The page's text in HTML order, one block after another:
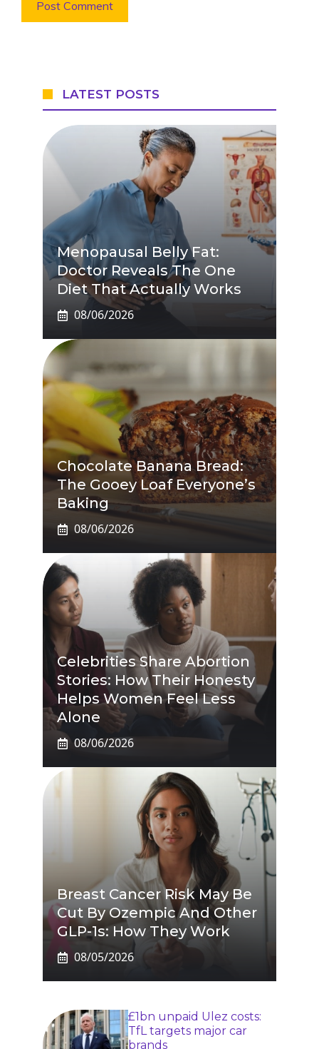
LATEST POSTS
Menopausal Belly Fat:
Doctor Reveals The One
Diet That Actually Works
08/06/2026
Chocolate Banana Bread:
The Gooey Loaf Everyone’s
Baking
08/06/2026
Celebrities Share Abortion
Stories: How Their Honesty
Helps Women Feel Less
Alone
08/06/2026
Breast Cancer Risk May Be
Cut By Ozempic And Other
GLP-1s: How They Work
08/05/2026
£1bn unpaid Ulez costs:
TfL targets major car
brands